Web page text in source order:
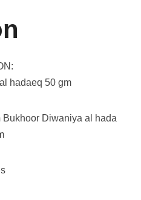
hadaeq 50 gm
Bukhoor Diwaniya al hada